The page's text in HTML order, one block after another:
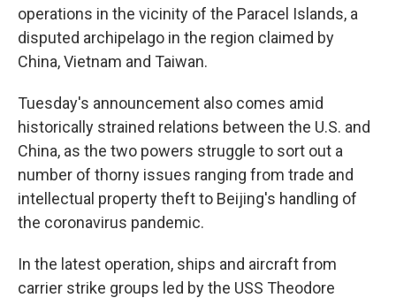
operations in the vicinity of the Paracel Islands, a
disputed archipelago in the region claimed by
China, Vietnam and Taiwan.
Tuesday's announcement also comes amid
historically strained relations between the U.S. and
China, as the two powers struggle to sort out a
number of thorny issues ranging from trade and
intellectual property theft to Beijing's handling of
the coronavirus pandemic.
In the latest operation, ships and aircraft from
carrier strike groups led by the USS Theodore